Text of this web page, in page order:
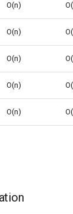
O(n)
O(n)
O(n)
O(n)
O(n)